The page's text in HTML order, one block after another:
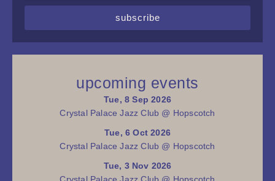
subscribe
upcoming events
Tue, 8 Sep 2026
Crystal Palace Jazz Club @ Hopscotch
Tue, 6 Oct 2026
Crystal Palace Jazz Club @ Hopscotch
Tue, 3 Nov 2026
Crystal Palace Jazz Club @ Hopscotch